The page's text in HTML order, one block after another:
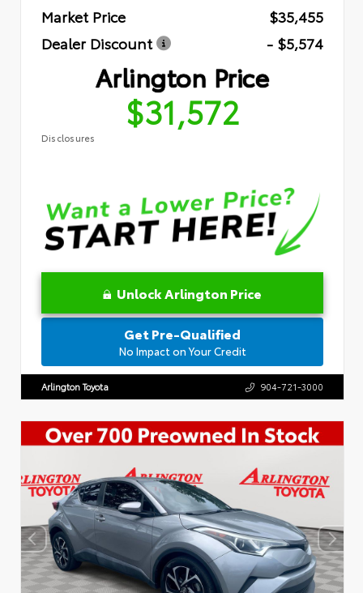
Market Price
$35,455
Dealer Discount
- $5,574
Arlington Price
$31,572
Disclosures
Unlock Arlington Price
Get Pre-Qualified
No Impact on Your Credit
Arlington Toyota 904-721-3000